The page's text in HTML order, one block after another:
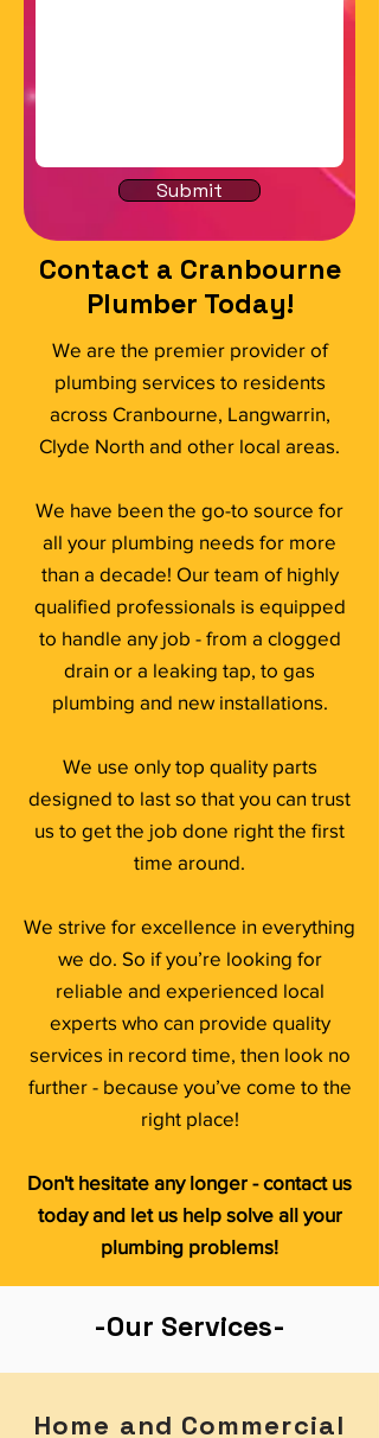
Submit
Contact a Cranbourne
Plumber Today!
We are the premier provider of
plumbing services to residents
across Cranbourne, Langwarrin,
Clyde North and other local areas.
We have been the go-to source for
all your plumbing needs for more
than a decade! Our team of highly
qualified professionals is equipped
to handle any job - from a clogged
drain or a leaking tap, to gas
plumbing and new installations.
We use only top quality parts
designed to last so that you can trust
us to get the job done right the first
time around.
We strive for excellence in everything
we do. So if you’re looking for
reliable and experienced local
experts who can provide quality
services in record time, then look no
further - because you’ve come to the
right place!
Don't hesitate any longer - contact us
today and let us help solve all your
plumbing problems!
-Our Services-
Home and Commercial